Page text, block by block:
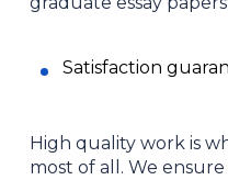
Satisfaction
High quality work is
most of all. We